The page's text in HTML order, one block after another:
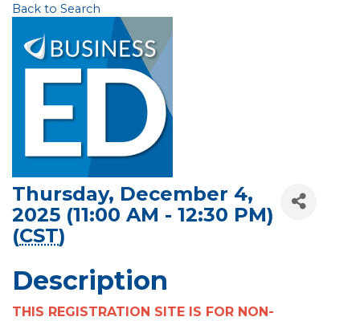
Back to Search
Thursday, December 4,
2025 (11:00 AM - 12:30 PM)
(CST)
Description
THIS REGISTRATION SITE IS FOR NON-